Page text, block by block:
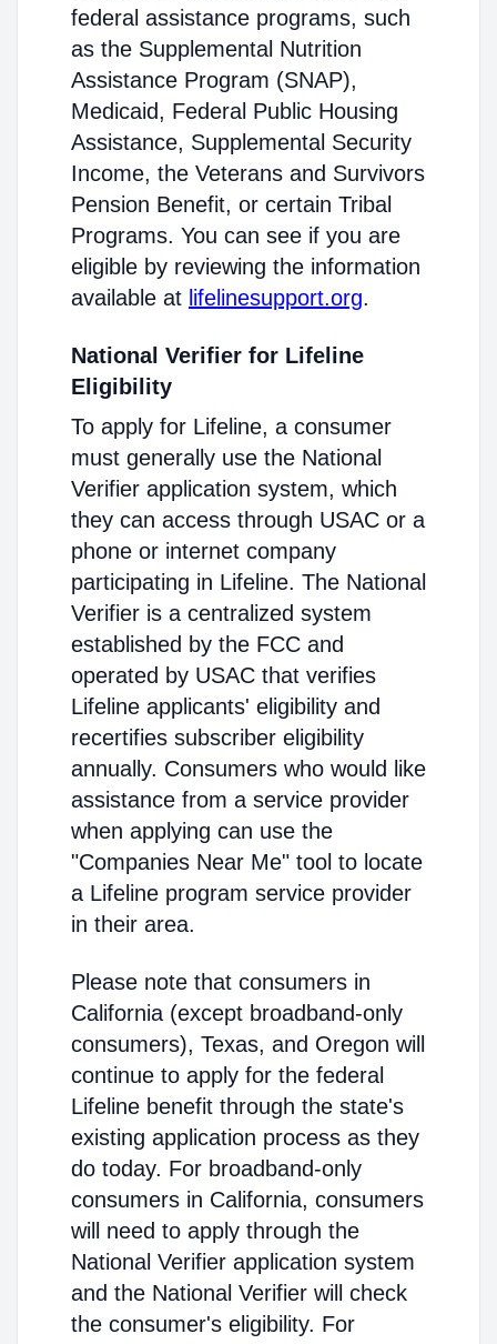
federal assistance programs, such
as the Supplemental Nutrition
Assistance Program (SNAP),
Medicaid, Federal Public Housing
Assistance, Supplemental Security
Income, the Veterans and Survivors
Pension Benefit, or certain Tribal
Programs. You can see if you are
eligible by reviewing the information
available at lifelinesupport.org.
National Verifier for Lifeline
Eligibility
To apply for Lifeline, a consumer
must generally use the National
Verifier application system, which
they can access through USAC or a
phone or internet company
participating in Lifeline. The National
Verifier is a centralized system
established by the FCC and
operated by USAC that verifies
Lifeline applicants' eligibility and
recertifies subscriber eligibility
annually. Consumers who would like
assistance from a service provider
when applying can use the
"Companies Near Me" tool to locate
a Lifeline program service provider
in their area.
Please note that consumers in
California (except broadband-only
consumers), Texas, and Oregon will
continue to apply for the federal
Lifeline benefit through the state's
existing application process as they
do today. For broadband-only
consumers in California, consumers
will need to apply through the
National Verifier application system
and the National Verifier will check
the consumer's eligibility. For